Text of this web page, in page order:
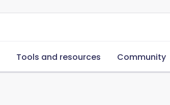
Tools and resources Community